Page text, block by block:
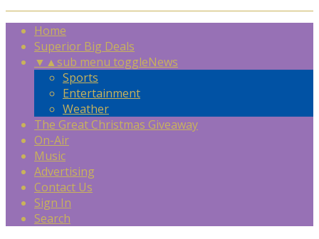
Home
Superior Big Deals
▼ ▲sub menu toggleNews
Sports
Entertainment
Weather
The Great Christmas Giveaway
On-Air
Music
Advertising
Contact Us
Sign In
Search